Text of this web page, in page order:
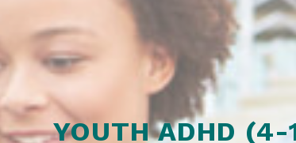
YOUTH ADHD (4-